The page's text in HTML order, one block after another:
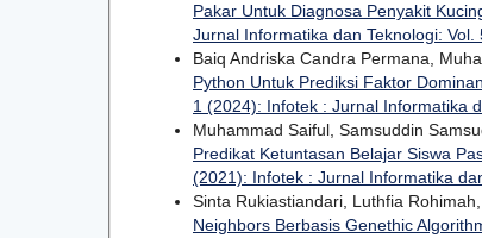
Pakar Untuk Diagnosa Penyakit
Jurnal Informatika dan Teknologi:
Baiq Andriska Candra Permana,
Python Untuk Prediksi Faktor
1 (2024): Infotek : Jurnal Informatika
Muhammad Saiful, Samsuddin
Predikat Ketuntasan Belajar Siswa
(2021): Infotek : Jurnal Informatika
Sinta Rukiastiandari, Luthfia
Neighbors Berbasis Genethic